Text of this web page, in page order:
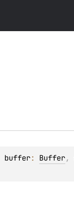
buffer: Buffer,